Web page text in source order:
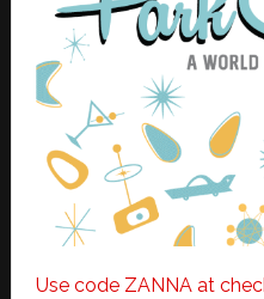
Use code ZANNA at